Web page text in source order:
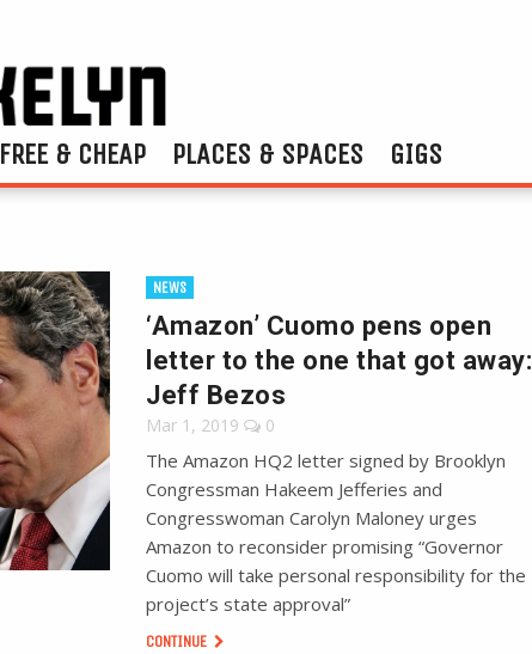
FREE & CHEAP PLACES & SPACES GIGS
NEWS
‘Amazon’ Cuomo pens open
letter to the one that got away:
Jeff Bezos
Mar 1, 2019 0
The Amazon HQ2 letter signed by Brooklyn
Congressman Hakeem Jefferies and
Congresswoman Carolyn Maloney urges
Amazon to reconsider promising “Governor
Cuomo will take personal responsibility for the
project’s state approval”
CONTINUE